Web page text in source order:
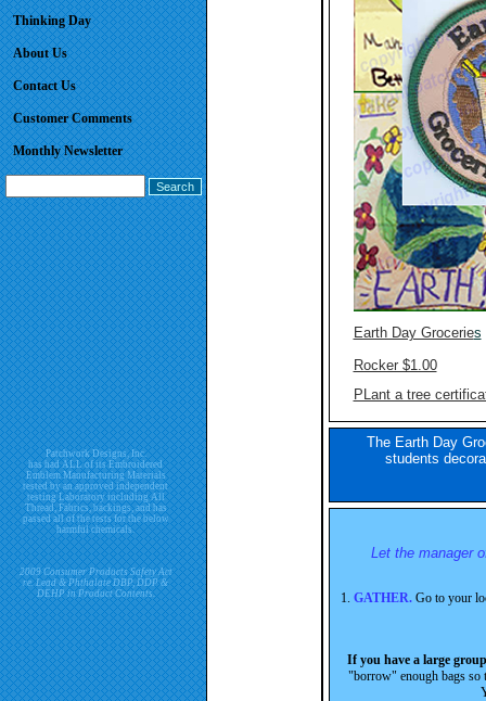
Thinking Day
About Us
Contact Us
Customer Comments
Monthly Newsletter
Patchwork Designs, Inc.
has had ALL of its Embroidered
Emblem Manufacturing Materials
tested by an approved independent
testing Laboratory including All
Thread, Fabrics, backings, and has
passed all of the tests for the below
harmful chemicals.
2009 Consumer Products Safety Act
re. Lead & Phthalate DBP, DDP &
DEHP in Product Contents.
Earth Day Groceries
Rocker $1.00
PLant a tree
The Earth Day
students
Let the manager
1. GATHER. Go to your
If you have a large
"borrow" enough bags so